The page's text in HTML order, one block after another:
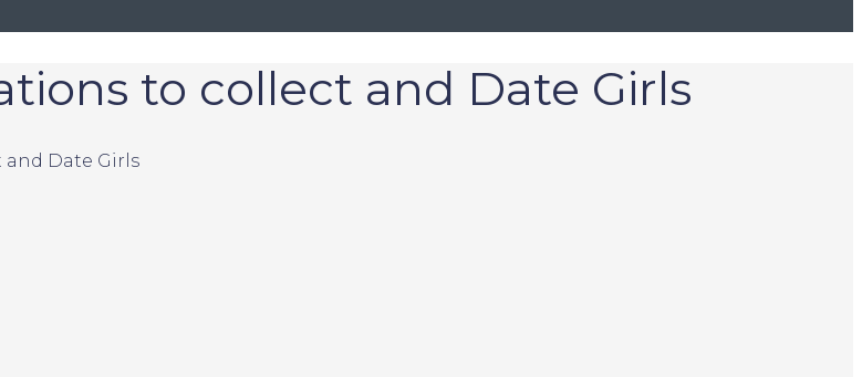
to collect and Date Girls
Date Girls